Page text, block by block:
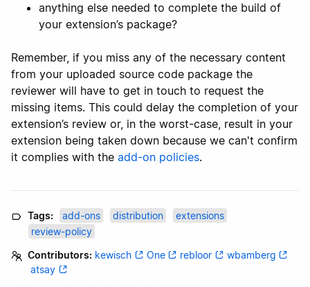
anything else needed to complete the build of
your extension’s package?
Remember, if you miss any of the necessary content
from your uploaded source code package the
reviewer will have to get in touch to request the
missing items. This could delay the completion of your
extension’s review or, in the worst-case, result in your
extension being taken down because we can't confirm
it complies with the add-on policies.
Tags: add-ons distribution
extensions
review-policy
Contributors: kewisch One rebloor
wbamberg
atsay